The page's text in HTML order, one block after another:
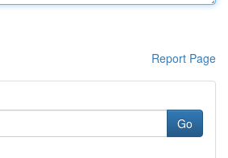
Report Page
Go